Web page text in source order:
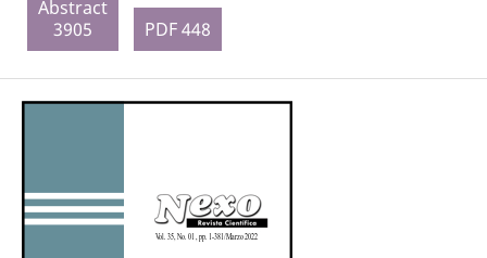
Abstract
3905
PDF 448